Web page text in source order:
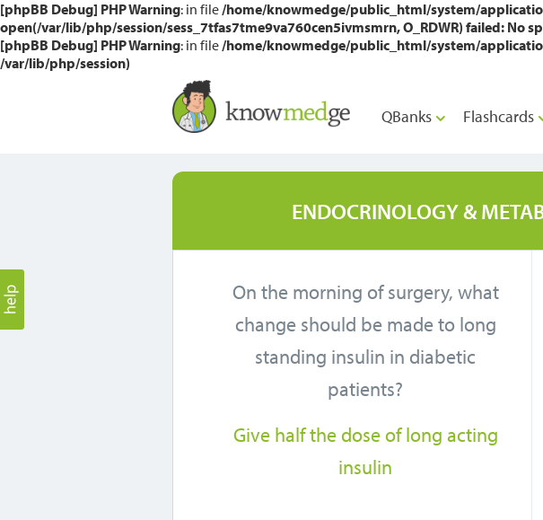
[phpBB Debug] PHP Warning: in file/home/knowmedge/public_html/system/
open(/var/lib/php/session/sess_7tfas7tme9va760cen5ivmsmrn, O_RDWR) failed: No
[phpBB Debug] PHP Warning: in file/home/knowmedge/public_html/system/
/var/lib/php/session)
QBanks Flashcards
ENDOCRINOLOGY &
On the morning of surgery, what
change should be made to long
standing insulin in diabetic
patients?
Give half the dose of long acting
insulin